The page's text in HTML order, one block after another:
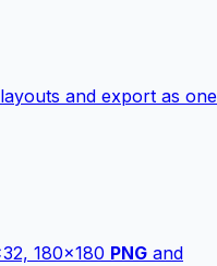
and export as one
180×180 PNG and